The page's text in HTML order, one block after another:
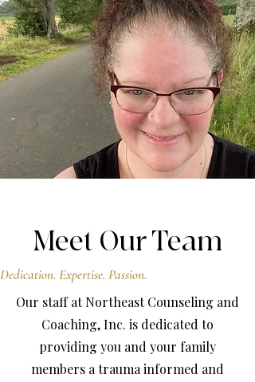
Meet Our Team
Dedication. Expertise. Passion.
Our staff at Northeast Counseling and
Coaching, Inc. is dedicated to
providing you and your family
members a trauma informed and